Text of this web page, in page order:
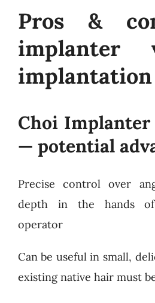
Pros &
implanter
implantation
Choi
— potential
Precise control over
depth in the hands of
operator
Can be useful in small,
existing native hair must